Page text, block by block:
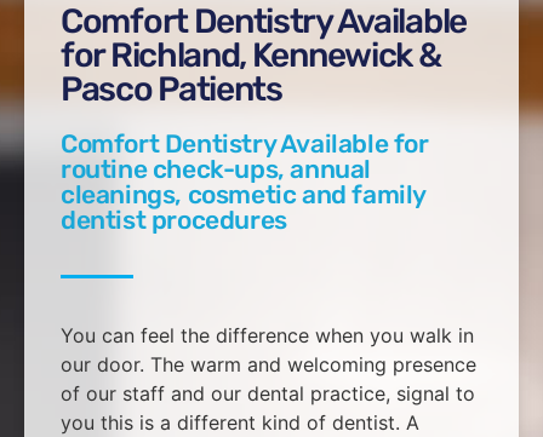
Comfort Dentistry Available
for Richland, Kennewick &
Pasco Patients
Comfort Dentistry Available for
routine check-ups, annual
cleanings, cosmetic and family
dentist procedures
You can feel the difference when you walk in
our door. The warm and welcoming presence
of our staff and our dental practice, signal to
you this is a different kind of dentist. A